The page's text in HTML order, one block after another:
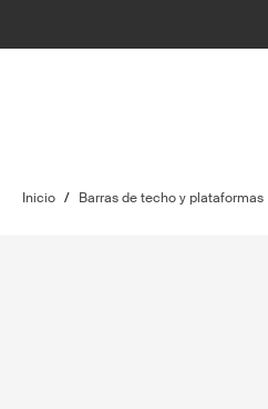
Inicio / Barras de techo y plataformas